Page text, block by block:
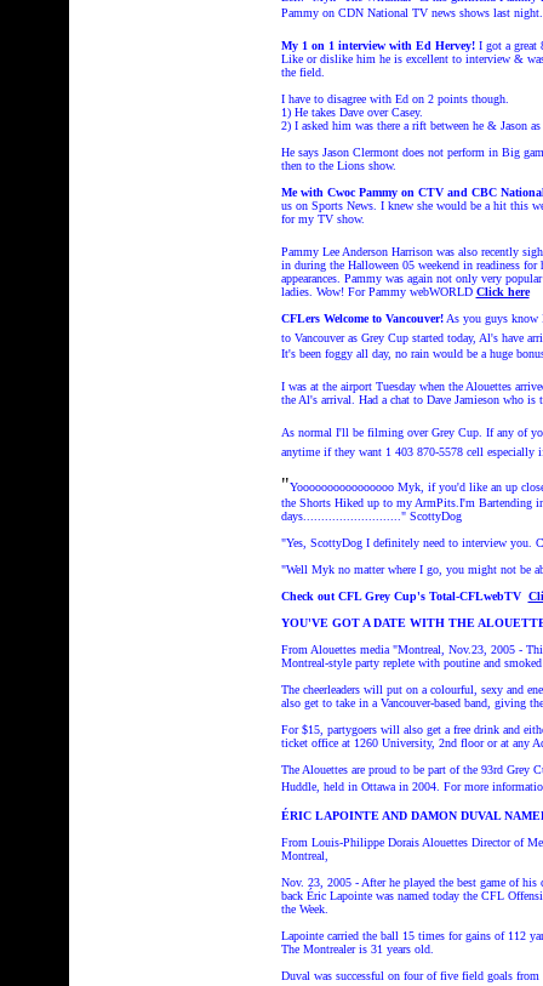
Pammy on CDN National TV news shows last
My 1 on 1 interview with Ed Hervey! I got a great
Like or dislike him he is excellent to interview &
the field.
I have to disagree with Ed on 2 points though.
1) He takes Dave over Casey.
2) I asked him was there a rift between he & Jason
He says Jason Clermont does not perform in Big
then to the Lions show.
Me with Cwoc Pammy on CTV and CBC
us on Sports News. I knew she would be a hit this
for my TV show.
Pammy Lee Anderson Harrison was also recently
in during the Halloween 05 weekend in readiness for
appearances. Pammy was again not only very
ladies. Wow! For Pammy webWORLD Click here
CFLers Welcome to Vancouver!As you guys know I
to Vancouver as Grey Cup started today, Al's have
It's been foggy all day, no rain would be a huge
I was at the airport Tuesday when the Alouettes
the Al's arrival. Had a chat to Dave Jamieson who
As normal I'll be filming over Grey Cup. If any of
anytime if they want 1 403 870-5578 cell
"Yoooooooooooooooo Myk, if you'd like an up
the Shorts Hiked up to my ArmPits.I'm Bartending
days..........................." ScottyDog
"Yes, ScottyDog I definitely need to interview you.
"Well Myk no matter where I go, you might not be
Check out CFL Grey Cup's Total-CFLwebTV
YOU'VE GOT A DATE WITH THE
From Alouettes media "Montreal, Nov.23, 2005 -
Montreal-style party replete with poutine and smoked
The cheerleaders will put on a colourful, sexy and
also get to take in a Vancouver-based band, giving
For $15, partygoers will also get a free drink and
ticket office at 1260 University, 2nd floor or at any
The Alouettes are proud to be part of the 93rd Grey
Huddle, held in Ottawa in 2004. For more
ÉRIC LAPOINTE AND DAMON DUVAL
From Louis-Philippe Dorais Alouettes Director of
Montreal,
Nov. 23, 2005 - After he played the best game of
back Éric Lapointe was named today the CFL
the Week.
Lapointe carried the ball 15 times for gains of 112
The Montrealer is 31 years old.
Duval was successful on four of five field goals